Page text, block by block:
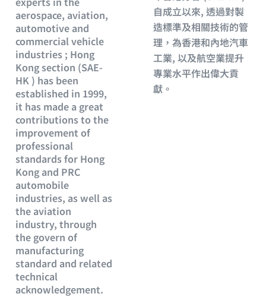
aerospace, aviation,
automotive and
commercial vehicle
industries ; Hong
Kong section (SAE-
HK ) has been
established in 1999,
it has made a great
contributions to the
improvement of
professional
standards for Hong
Kong and PRC
automobile
industries, as well as
the aviation
industry, through
the govern of
manufacturing
standard and related
technical
acknowledgement.
自成立以來, 透過對製
造標準及相關技術的管
理，為香港和內地汽車
工業, 以及航空業提升
專業水平作出偉大貢
獻。